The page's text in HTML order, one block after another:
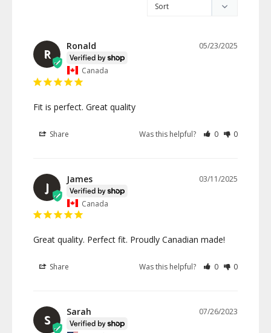
R
05/23/2025
Ronald
Canada
Fit is perfect. Great quality
Share Was this helpful? 0 0
J
03/11/2025
James
Canada
Great quality. Perfect fit. Proudly Canadian made!
Share Was this helpful? 0 0
S
07/26/2023
Sarah